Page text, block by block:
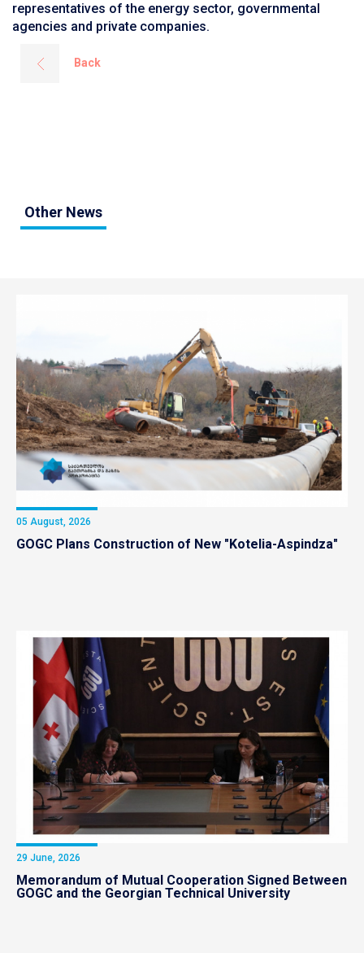
representatives of the energy sector, governmental
agencies and private companies.
Back
Other News
05 August, 2026
GOGC Plans Construction of New "Kotelia-Aspindza"
29 June, 2026
Memorandum of Mutual Cooperation Signed Between
GOGC and the Georgian Technical University